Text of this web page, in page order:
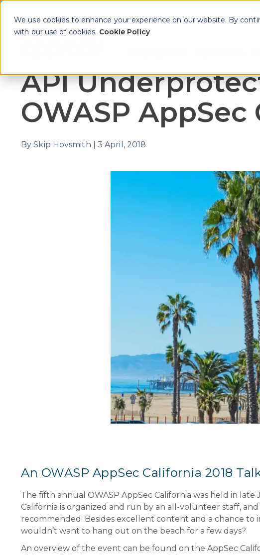
We use cookies to enhance your experience on our website. By
with our use of cookies. Cookie Policy
API
OWASP
By Skip Hovsmith 3 April, 2018
An OWASP AppSec California 2018
The fifth annual OWASP AppSec California was held in late
California is organized and run by an all-volunteer staff,
recommended. Besides excellent content and a chance
wouldn’t want to hang out on the beach for a few days?
An overview of the event can be found on the AppSec